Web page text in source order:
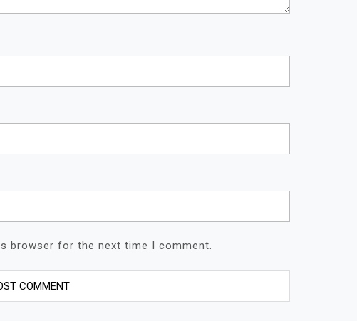
browser for the next time I comment.